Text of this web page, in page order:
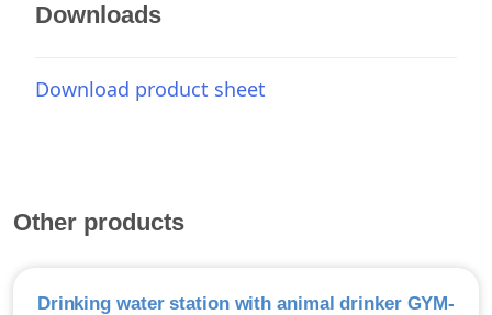
Downloads
Download product sheet
Other products
Drinking water station with animal drinker GYM-